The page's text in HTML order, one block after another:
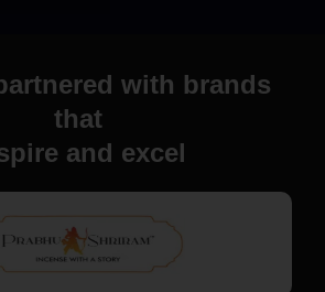
with brands
that
and excel